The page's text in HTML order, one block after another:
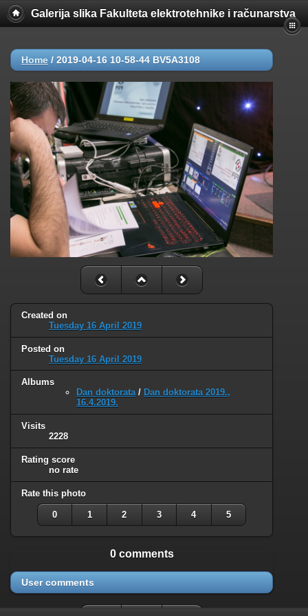
Galerija slika Fakulteta elektrotehnike i računarstva
Home / 2019-04-16 10-58-44 BV5A3108
Created on
Tuesday 16 April 2019
Posted on
Tuesday 16 April 2019
Albums
Dan doktorata/ Dan doktorata 2019.,
16.4.2019.
Visits
2228
Rating score
no rate
Rate this photo
0 1 2 3 4 5
0 comments
User comments